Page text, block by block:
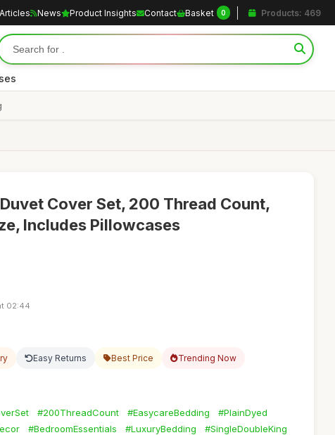
News Product Insights Contact Basket 0 Products: 469
Cover Set, 200 Thread Count,
Includes Pillowcases
02:44
Easy Returns Best Price Trending Now
#200ThreadCount #EasycareBedding
#PlainDyed
#BedroomEssentials #LuxuryBedding #SingleDoubleKing